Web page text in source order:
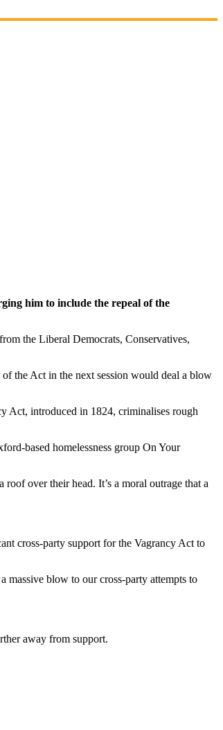
him to include the repeal of the
the Liberal Democrats, Conservatives,
the Act in the next session would deal a blow
Act, introduced in 1824, criminalises rough
based homelessness group On Your
over their head. It’s a moral outrage that a
cross-party support for the Vagrancy Act to
massive blow to our cross-party attempts to
away from support.